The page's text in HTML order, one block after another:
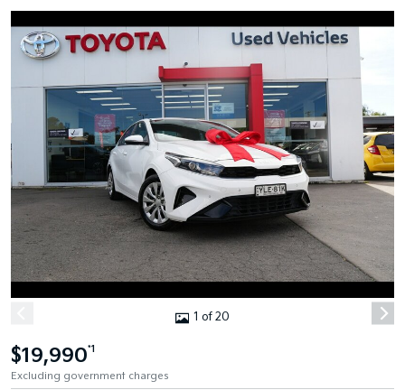
1 of 20
$19,990*1
Excluding government charges